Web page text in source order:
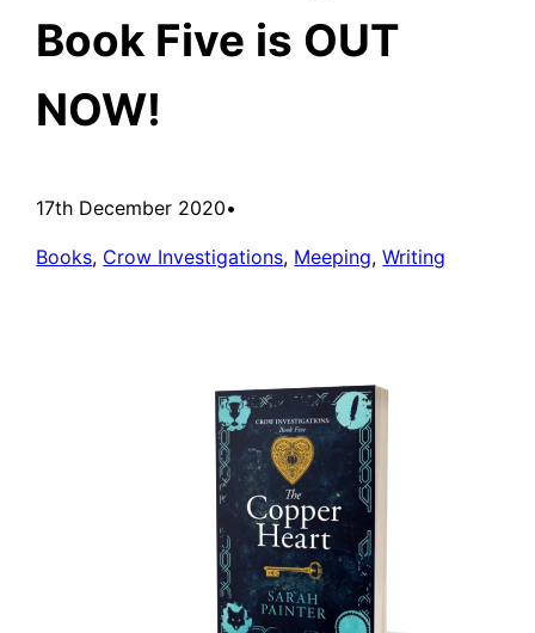
Book Five is OUT
NOW!
17th December 2020•
Books, Crow Investigations, Meeping, Writing